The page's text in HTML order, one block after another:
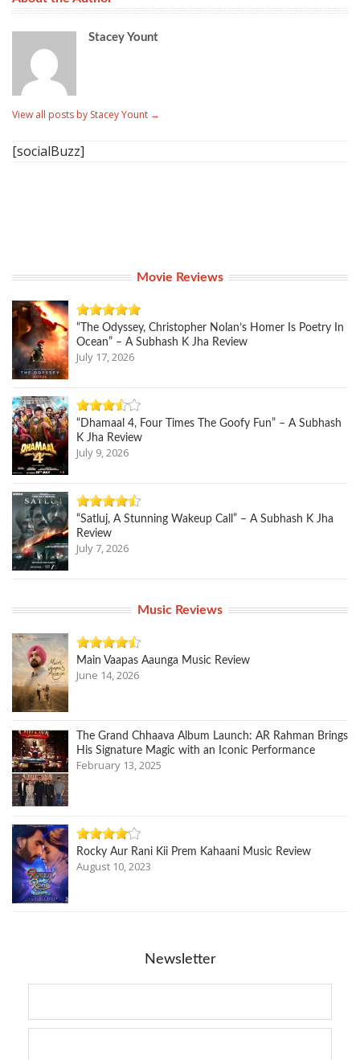
Stacey Yount
View all posts by Stacey Yount →
[socialBuzz]
Movie Reviews
“The Odyssey, Christopher Nolan’s Homer Is Poetry In
Ocean” – A Subhash K Jha Review
July 17, 2026
“Dhamaal 4, Four Times The Goofy Fun” – A Subhash
K Jha Review
July 9, 2026
“Satluj, A Stunning Wakeup Call” – A Subhash K Jha
Review
July 7, 2026
Music Reviews
Main Vaapas Aaunga Music Review
June 14, 2026
The Grand Chhaava Album Launch: AR Rahman Brings
His Signature Magic with an Iconic Performance
February 13, 2025
Rocky Aur Rani Kii Prem Kahaani Music Review
August 10, 2023
Newsletter